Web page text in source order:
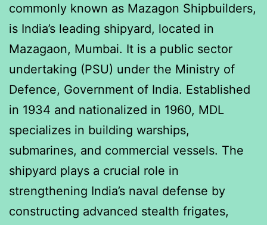
commonly known as Mazagon Shipbuilders,
is India’s leading shipyard, located in
Mazagaon, Mumbai. It is a public sector
undertaking (PSU) under the Ministry of
Defence, Government of India. Established
in 1934 and nationalized in 1960, MDL
specializes in building warships,
submarines, and commercial vessels. The
shipyard plays a crucial role in
strengthening India’s naval defense by
constructing advanced stealth frigates,